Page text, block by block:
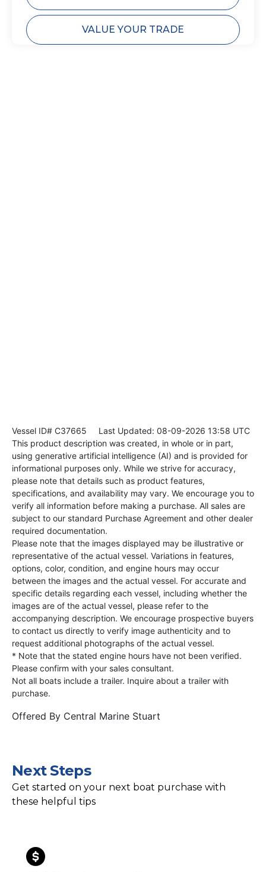
VALUE YOUR TRADE
Vessel ID# C37665 Last Updated: 08-09-2026 13:58 UTC
This product description was created, in whole or in part,
using generative artificial intelligence (AI) and is provided for
informational purposes only. While we strive for accuracy,
please note that details such as product features,
specifications, and availability may vary. We encourage you to
verify all information before making a purchase. All sales are
subject to our standard Purchase Agreement and other dealer
required documentation.
Please note that the images displayed may be illustrative or
representative of the actual vessel. Variations in features,
options, color, condition, and engine hours may occur
between the images and the actual vessel. For accurate and
specific details regarding each vessel, including whether the
images are of the actual vessel, please refer to the
accompanying description. We encourage prospective buyers
to contact us directly to verify image authenticity and to
request additional photographs of the actual vessel.
* Note that the stated engine hours have not been verified.
Please confirm with your sales consultant.
Not all boats include a trailer. Inquire about a trailer with
purchase.
Offered By Central Marine Stuart
Next Steps
Get started on your next boat purchase with
these helpful tips